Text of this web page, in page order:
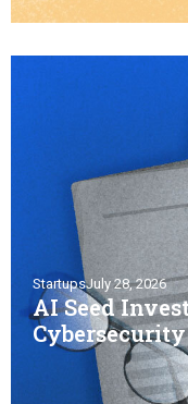
StartupsJuly 28, 2026
AI Seed
Cybersecurity